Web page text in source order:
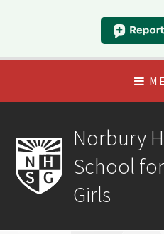
Norbury
School for
Girls